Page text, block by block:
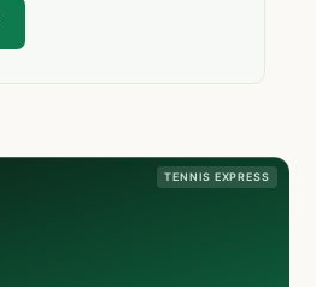
TENNIS EXPRESS